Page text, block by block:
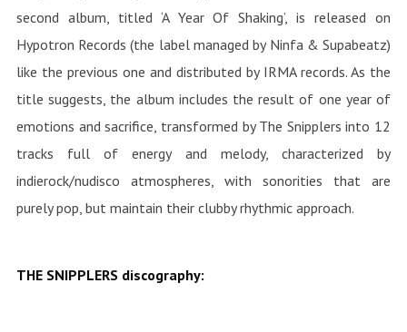
second album, titled ‘A Year Of Shaking’, is released on
Hypotron Records (the label managed by Ninfa & Supabeatz)
like the previous one and distributed by IRMA records. As the
title suggests, the album includes the result of one year of
emotions and sacrifice, transformed by The Snipplers into 12
tracks full of energy and melody, characterized by
indierock/nudisco atmospheres, with sonorities that are
purely pop, but maintain their clubby rhythmic approach.
THE SNIPPLERS discography: